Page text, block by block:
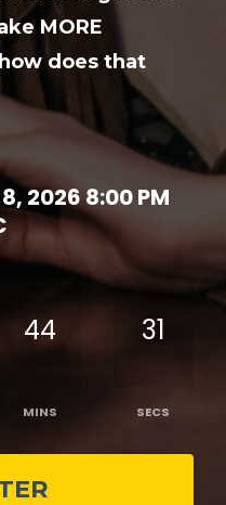
MORE
does that
2026 8:00 PM
44
MINS
31
SECS